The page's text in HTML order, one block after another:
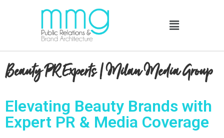
Beauty PR Experts | Milan Media Group
Elevating Beauty Brands with
Expert PR & Media Coverage